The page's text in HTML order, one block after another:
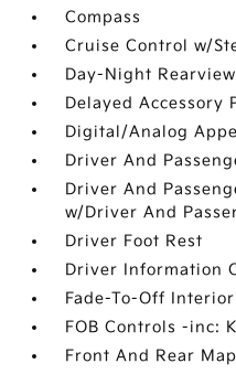
Compass
Cruise Control w/
Day-Night
Delayed Accessory
Digital/Analog
Driver And
Driver And
w/Driver And
Driver Foot Rest
Driver Information
Fade-To-Off
FOB Controls -inc:
Front And Rear